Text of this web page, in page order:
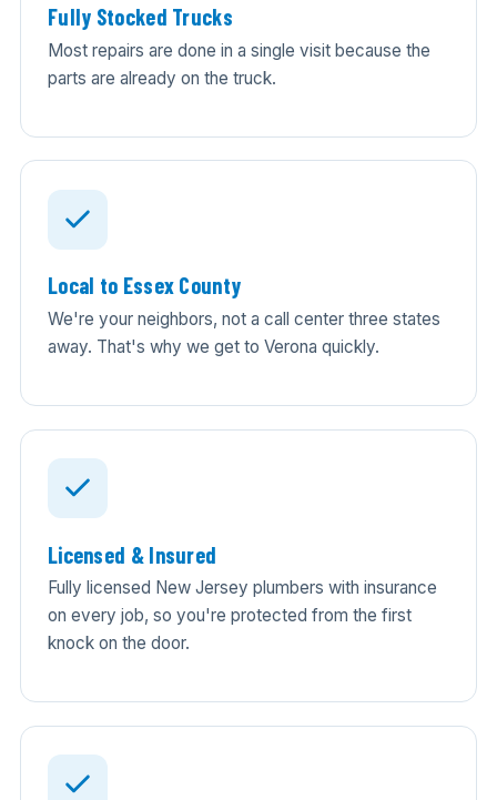
Fully Stocked Trucks
Most repairs are done in a single visit because the
parts are already on the truck.
Local to Essex County
We're your neighbors, not a call center three states
away. That's why we get to Verona quickly.
Licensed & Insured
Fully licensed New Jersey plumbers with insurance
on every job, so you're protected from the first
knock on the door.